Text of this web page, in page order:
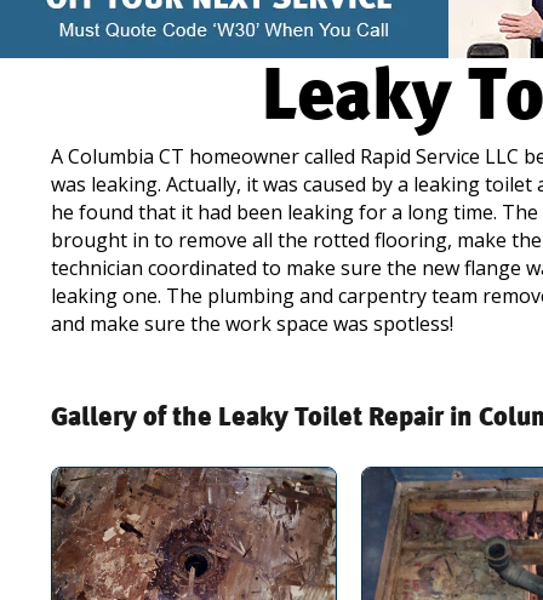
Leaky
A Columbia CT homeowner called Rapid Service
was leaking. Actually, it was caused by a leaking
he found that it had been leaking for a long time.
brought in to remove all the rotted flooring, make
technician coordinated to make sure the new flange
leaking one. The plumbing and carpentry team
and make sure the work space was spotless!
Gallery of the Leaky Toilet Repair in